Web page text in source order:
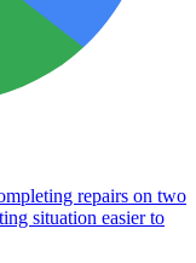
repairs on two
situation easier to